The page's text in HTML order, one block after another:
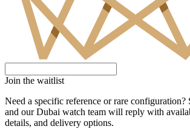
Join the waitlist
Need a specific reference or rare configuration?
and our Dubai watch team will reply with
details, and delivery options.